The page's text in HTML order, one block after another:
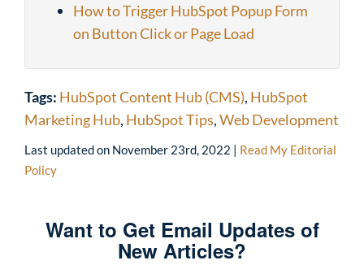
How to Trigger HubSpot Popup Form
on Button Click or Page Load
Tags: HubSpot Content Hub (CMS), HubSpot
Marketing Hub, HubSpot Tips,Web Development
Last updated on November 23rd, 2022 | Read My Editorial
Policy
Want to Get Email Updates of
New Articles?